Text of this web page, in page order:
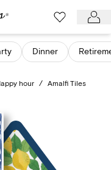
Dinner
hour / Amalfi Tiles